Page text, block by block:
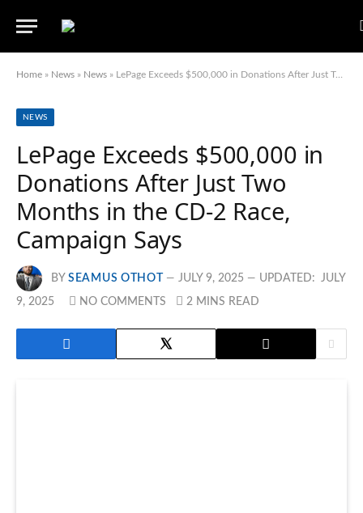
Home » News » News » LePage Exceeds $500,000 in Donations After Just Two Months in the CD-2 Race, Campaign Says
NEWS
LePage Exceeds $500,000 in
Donations After Just Two
Months in the CD-2 Race,
Campaign Says
BY SEAMUS OTHOT JULY 9, 2025 UPDATED: JULY
9, 2025 NO COMMENTS 2 MINS READ